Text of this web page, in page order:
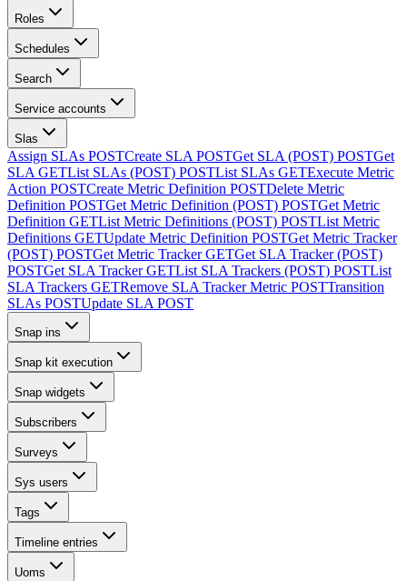
Roles
Schedules
Search
Service accounts
Slas
Assign SLAs POSTCreate SLA POSTGet SLA (POST) POSTGet
SLA GETList SLAs (POST) POSTList SLAs GETExecute Metric
Action POSTCreate Metric Definition POSTDelete Metric
Definition POSTGet Metric Definition (POST) POSTGet Metric
Definition GETList Metric Definitions (POST) POSTList Metric
Definitions GETUpdate Metric Definition POSTGet Metric Tracker
(POST) POSTGet Metric Tracker GETGet SLA Tracker (POST)
POSTGet SLA Tracker GETList SLA Trackers (POST) POSTList
SLA Trackers GETRemove SLA Tracker Metric POSTTransition
SLAs POSTUpdate SLA POST
Snap ins
Snap kit execution
Snap widgets
Subscribers
Surveys
Sys users
Tags
Timeline entries
Uoms